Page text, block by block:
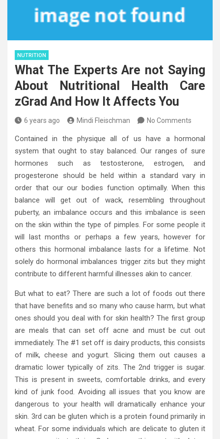
NUTRITION
What The Experts Are not Saying
About Nutritional Health Care
zGrad And How It Affects You
6 years ago Mindi Fleischman No Comments
Contained in the physique all of us have a hormonal
system that ought to stay balanced. Our ranges of sure
hormones such as testosterone, estrogen, and
progesterone should be held within a standard vary in
order that our our bodies function optimally. When this
balance will get out of wack, resembling throughout
puberty, an imbalance occurs and this imbalance is seen
on the skin within the type of pimples. For some people it
will last months or perhaps a few years, however for
others this hormonal imbalance lasts for a lifetime. Not
solely do hormonal imbalances trigger zits but they might
contribute to different harmful illnesses akin to cancer.
But what to eat? There are such a lot of foods out there
that have benefits and so many who cause harm, but what
ones should you deal with for skin health? The first group
are meals that can set off acne and must be cut out
immediately. The #1 set off is dairy products, this consists
of milk, cheese and yogurt. Slicing them out causes a
dramatic lower typically of zits. The 2nd trigger is sugar.
This is present in sweets, comfortable drinks, and every
kind of junk food. Avoiding all issues that you know are
dangerous to your health will dramatically enhance your
skin. 3rd can be gluten which is a protein found primarily in
wheat. For some individuals which are delicate to gluten it